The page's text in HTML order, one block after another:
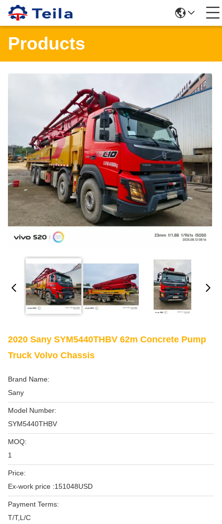
Products
2020 Sany SYM5440THBV 62m Concrete Pump
Truck Volvo Chassis
Brand Name:
Sany
Model Number:
SYM5440THBV
MOQ:
1
Price:
Ex-work price :151048USD
Payment Terms:
T/T,L/C